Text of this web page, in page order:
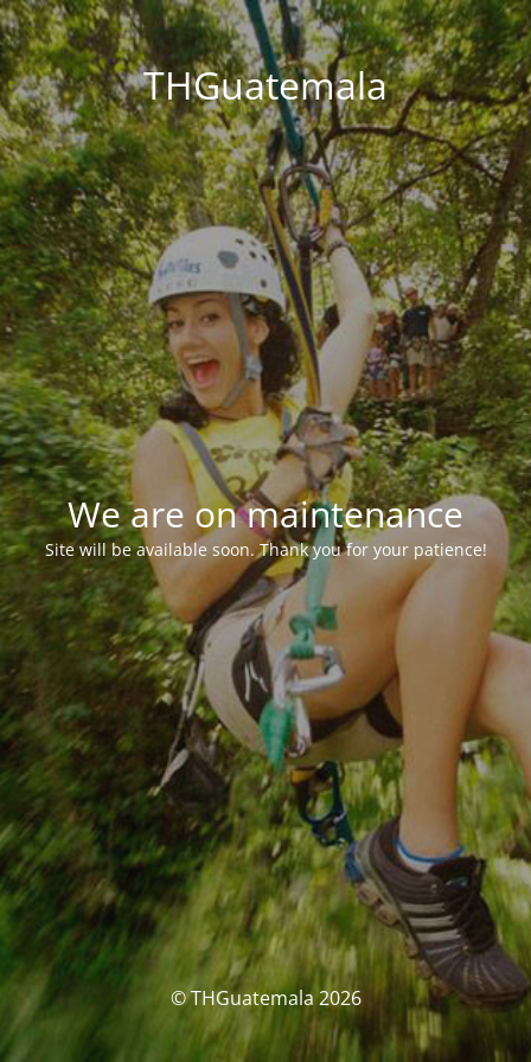
THGuatemala
We are on maintenance
Site will be available soon. Thank you for your patience!
© THGuatemala 2026